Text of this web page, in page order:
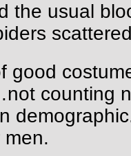
the usual
good
counting